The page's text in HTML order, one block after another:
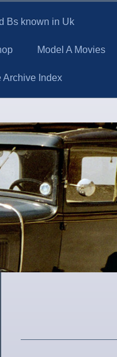
Bs known in Uk
Model A Movies
Archive Index